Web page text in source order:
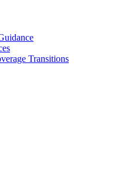
Transitions